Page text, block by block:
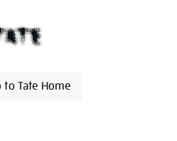
to Tate Home